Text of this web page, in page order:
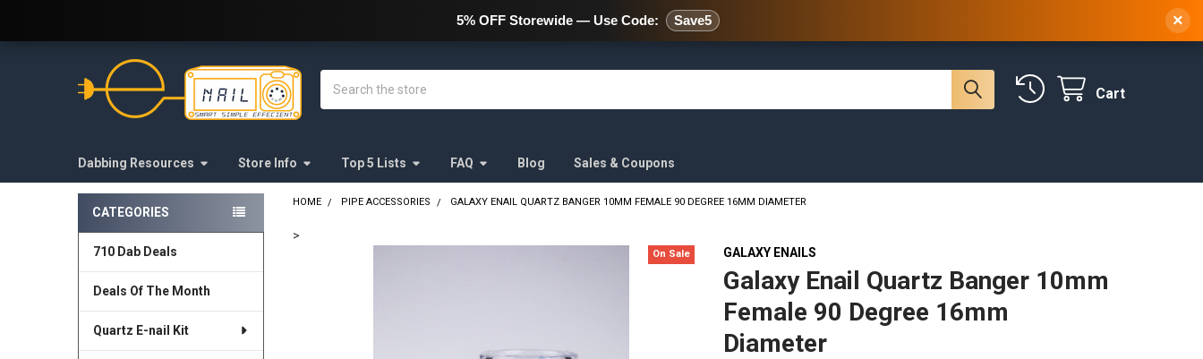
478 Wild Avenue Staten Island, NY, 10314
Cart
Dabbing Resources Store Info Top 5 Lists FAQ Blog Sales & Coupons
Sidebar
CATEGORIES
710 Dab Deals
Deals Of The Month
Quartz E-nail Kit
HOME PIPE ACCESSORIES GALAXY ENAIL QUARTZ BANGER 10MM FEMALE 90 DEGREE 16MM DIAMETER
>
GALAXY ENAILS
Galaxy Enail Quartz Banger 10mm
Female 90 Degree 16mm
Diameter
On Sale
5% OFF Storewide — Use Code: Save5 ×